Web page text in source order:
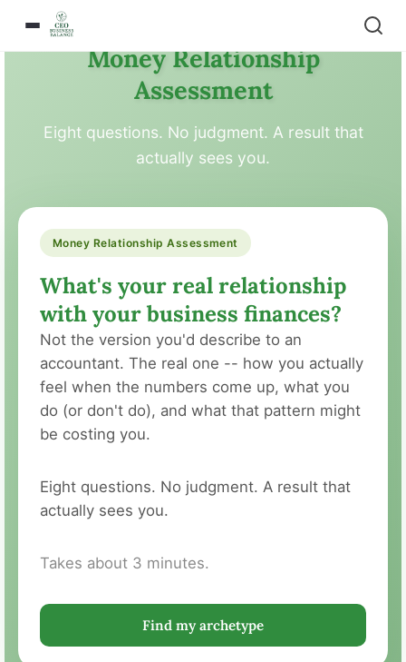
Money Relationship
Assessment
Eight questions. No judgment. A result that
actually sees you.
Money Relationship Assessment
What's your real relationship
with your business finances?
Not the version you'd describe to an
accountant. The real one -- how you actually
feel when the numbers come up, what you
do (or don't do), and what that pattern might
be costing you.
Eight questions. No judgment. A result that
actually sees you.
Takes about 3 minutes.
Find my archetype